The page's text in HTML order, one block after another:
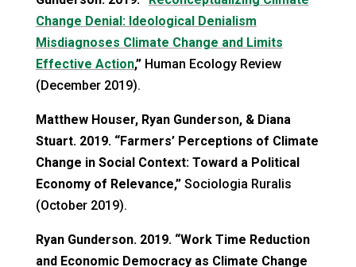
Change Denial: Ideological Denialism
Misdiagnoses Climate Change and Limits
Effective Action,” Human Ecology Review
(December 2019).
Matthew Houser, Ryan Gunderson, & Diana
Stuart. 2019. “Farmers’ Perceptions of Climate
Change in Social Context: Toward a Political
Economy of Relevance,” Sociologia Ruralis
(October 2019).
Ryan Gunderson. 2019. “Work Time Reduction
and Economic Democracy as Climate Change